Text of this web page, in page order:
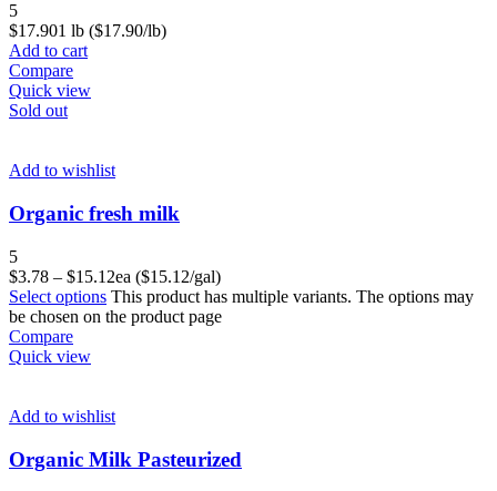
5
$17.901 lb ($17.90/lb)
Add to cart
Compare
Quick view
Sold out
Add to wishlist
Organic fresh milk
5
$3.78 – $15.12ea ($15.12/gal)
Select options This product has multiple variants. The options may
be chosen on the product page
Compare
Quick view
Add to wishlist
Organic Milk Pasteurized